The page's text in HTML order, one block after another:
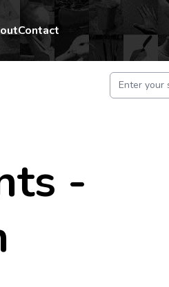
Contact
-